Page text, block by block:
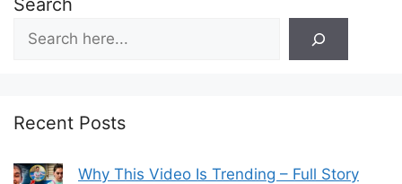
Search
Recent Posts
Why This Video Is Trending – Full Story